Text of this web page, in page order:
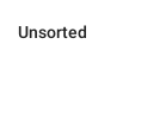
Unsorted